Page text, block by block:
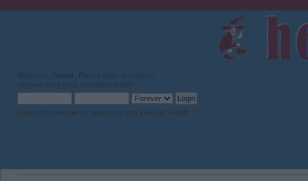
Welcome, Guest . Please or
Did you miss your
?
Login with username, password and session length